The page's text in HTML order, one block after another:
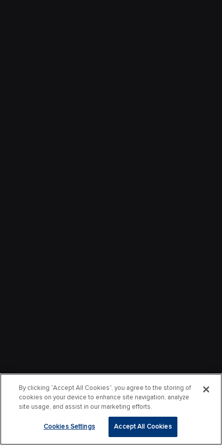
By clicking “Accept All Cookies”, you agree to the storing of
cookies on your device to enhance site navigation, analyze
site usage, and assist in our marketing efforts.
Cookies Settings Accept All Cookies